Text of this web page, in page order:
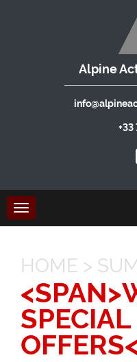
Alpine
Toggle
navigation
HOME >
SPECIAL